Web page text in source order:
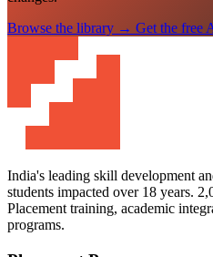
Browse the library → Get the free
India's leading skill development
students impacted over 18 years.
Placement training, academic
programs.